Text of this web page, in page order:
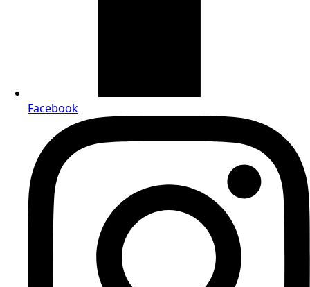
Facebook